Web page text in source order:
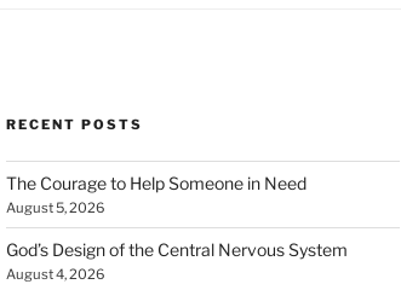
RECENT POSTS
The Courage to Help Someone in Need
August 5, 2026
God’s Design of the Central Nervous System
August 4, 2026